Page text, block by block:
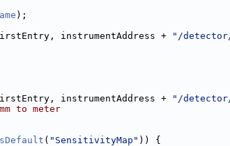
);
instrumentAddress + "/
instrumentAddress + "/
to meter
( "SensitivityMap" )) {